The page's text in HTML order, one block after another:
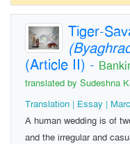
Tiger-
(Article II) -
translated by Sudeshna
Translation | Essay |
A human wedding is of
and the irregular and